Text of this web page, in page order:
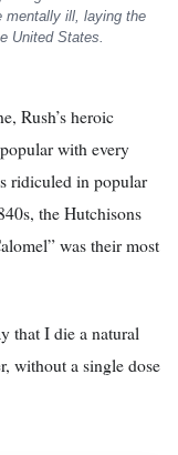
mentally ill, laying the
United States.
Rush’s heroic
with every
ridiculed in popular
the Hutchisons
was their most
that I die a natural
without a single dose